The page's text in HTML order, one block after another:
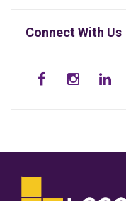
Connect With Us